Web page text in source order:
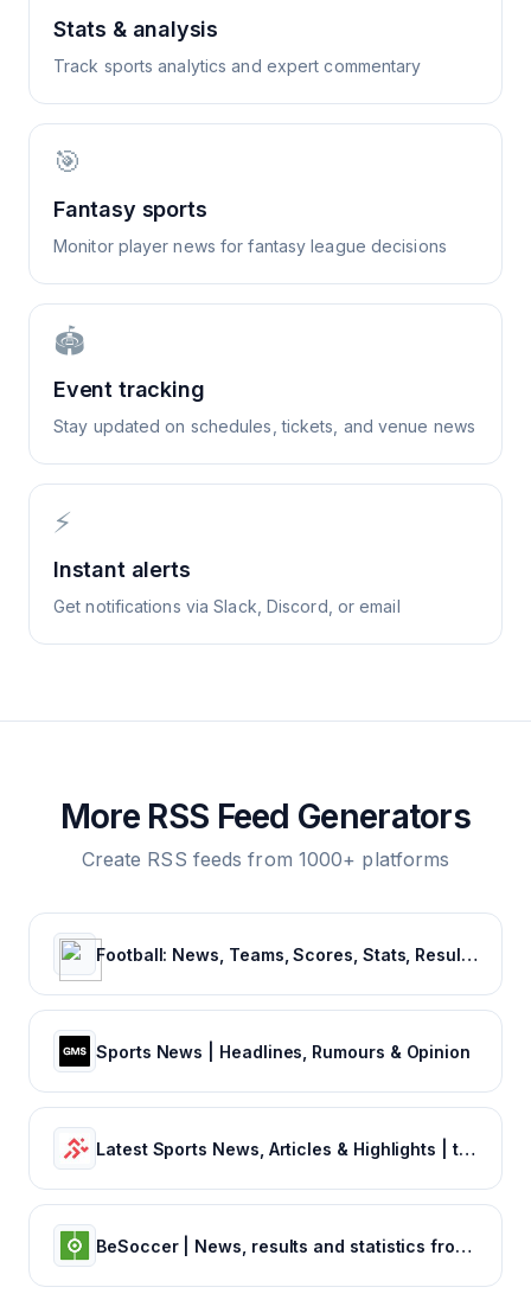
Stats & analysis
Track sports analytics and expert commentary
🎯
Fantasy sports
Monitor player news for fantasy league decisions
🏟️
Event tracking
Stay updated on schedules, tickets, and venue news
⚡
Instant alerts
Get notifications via Slack, Discord, or email
More RSS Feed Generators
Create RSS feeds from 1000+ platforms
Football: News, Teams, Scores, Stats, Results, Tables. Soccer & Latest football news – Tribuna.com
Sports News | Headlines, Rumours & Opinion
Latest Sports News, Articles & Highlights | thesportsrush.com
BeSoccer | News, results and statistics from world football